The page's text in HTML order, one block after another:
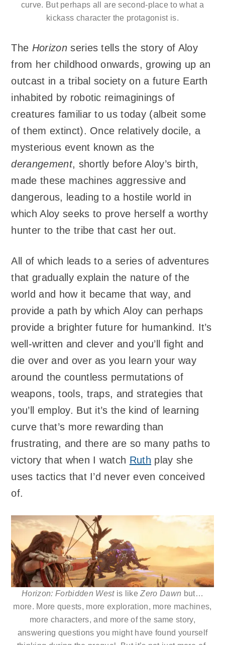
curve. But perhaps all are second-place to what a
kickass character the protagonist is.
The Horizonseries tells the story of Aloy
from her childhood onwards, growing up an
outcast in a tribal society on a future Earth
inhabited by robotic reimaginings of
creatures familiar to us today (albeit some
of them extinct). Once relatively docile, a
mysterious event known as the
derangement, shortly before Aloy’s birth,
made these machines aggressive and
dangerous, leading to a hostile world in
which Aloy seeks to prove herself a worthy
hunter to the tribe that cast her out.
All of which leads to a series of adventures
that gradually explain the nature of the
world and how it became that way, and
provide a path by which Aloy can perhaps
provide a brighter future for humankind. It’s
well-written and clever and you’ll fight and
die over and over as you learn your way
around the countless permutations of
weapons, tools, traps, and strategies that
you’ll employ. But it’s the kind of learning
curve that’s more rewarding than
frustrating, and there are so many paths to
victory that when I watch Ruth play she
uses tactics that I’d never even conceived
of.
Horizon: Forbidden Westis likeZero Dawn but…
more. More quests, more exploration, more machines,
more characters, and more of the same story,
answering questions you might have found yourself